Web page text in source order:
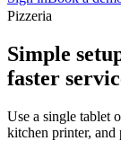
Pizzeria
Simple
faster
Use a single tablet
kitchen printer, and